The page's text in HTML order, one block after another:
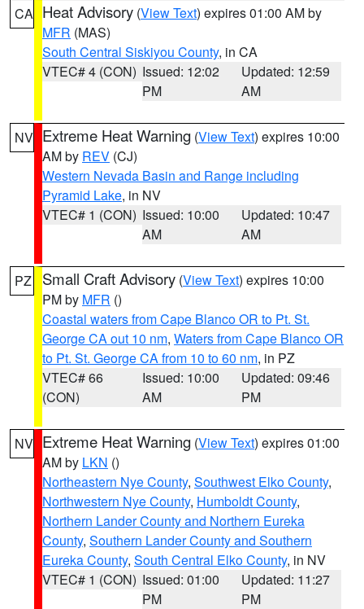
CA Heat Advisory (View Text) expires 01:00 AM by
MFR (MAS)
South Central Siskiyou County, in CA
VTEC# 4 (CON) Issued: 12:02
PM
Updated: 12:59
AM
NV Extreme Heat Warning (View Text) expires 10:00
AM by REV (CJ)
Western Nevada Basin and Range including
Pyramid Lake, in NV
VTEC# 1 (CON) Issued: 10:00
AM
Updated: 10:47
AM
PZ Small Craft Advisory (View Text) expires 10:00
PM by MFR ()
Coastal waters from Cape Blanco OR to Pt. St.
George CA out 10 nm, Waters from Cape Blanco OR
to Pt. St. George CA from 10 to 60 nm, in PZ
VTEC# 66
(CON)
Issued: 10:00
AM
Updated: 09:46
PM
NV Extreme Heat Warning (View Text) expires 01:00
AM by LKN ()
Northeastern Nye County, Southwest Elko County,
Northwestern Nye County, Humboldt County,
Northern Lander County and Northern Eureka
County, Southern Lander County and Southern
Eureka County, South Central Elko County, in NV
VTEC# 1 (CON) Issued: 01:00
PM
Updated: 11:27
PM